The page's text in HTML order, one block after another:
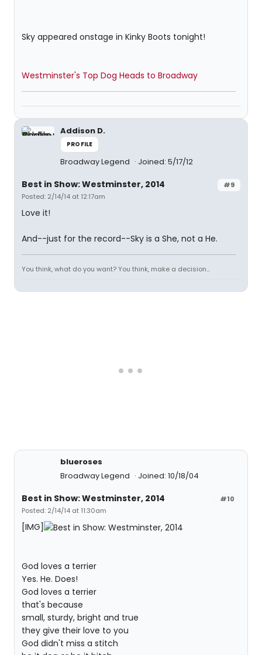
Sky appeared onstage in Kinky Boots tonight!
Westminster's Top Dog Heads to Broadway
Addison D.
PROFILE
Broadway Legend Joined: 5/17/12
#9
Best in Show: Westminster, 2014
Posted: 2/14/14 at 12:17am
Love it!
And--just for the record--Sky is a She, not a He.
You think, what do you want? You think, make a decision...
blueroses
Broadway Legend
Joined: 10/18/04
#10
Best in Show: Westminster, 2014
Posted: 2/14/14 at 11:30am
[IMG]
God loves a terrier
Yes. He. Does!
God loves a terrier
that's because
small, sturdy, bright and true
they give their love to you
God didn't miss a stitch